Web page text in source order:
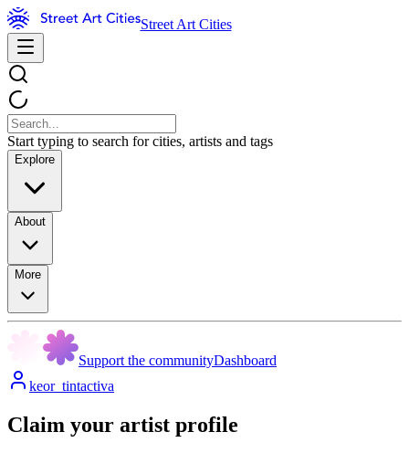
Street Art Cities
Start typing to search for cities, artists and tags
Explore
About
More
Support the communityDashboard
keor_tintactiva
Claim your artist profile